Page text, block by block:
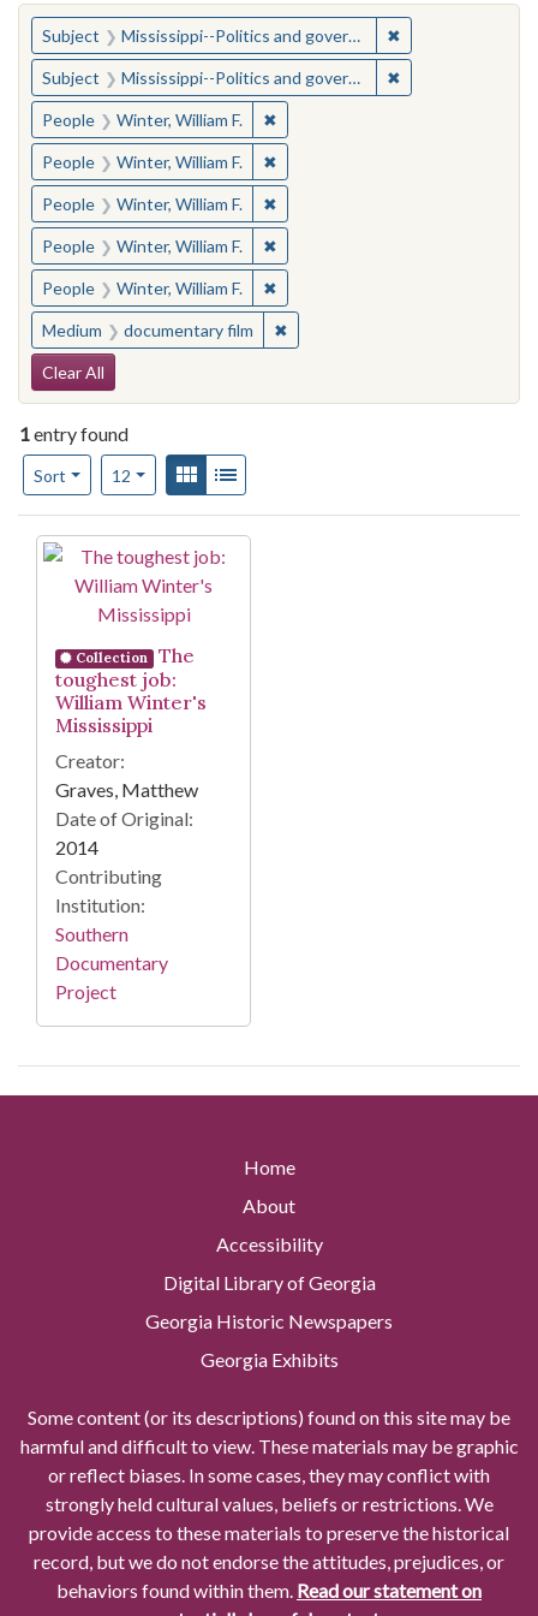
You searched for:
Subject Mississippi--Politics and government--20th century ✖
Subject Mississippi--Politics and government--20th century ✖
People Winter, William F. ✖Remove constraint People: Winter,
People Winter, William F. ✖Remove constraint People: Winter,
People Winter, William F. ✖Remove constraint People: Winter,
People Winter, William F. ✖Remove constraint People: Winter,
People Winter, William F. ✖Remove constraint People: Winter,
Medium documentary film ✖Remove constraint Medium:
Search Constraints
Clear All
1entry found
Sort
Number of results to display per page
12per pageView results as:
Gallery
Search Results
Collection
The
toughest job:
William Winter's
Mississippi
Creator:
Graves, Matthew
Date of Original:
2014
Contributing
Institution:
Southern
Documentary
Project
Home
About
Accessibility
Digital Library of Georgia
Georgia Historic Newspapers
Georgia Exhibits
Some content (or its descriptions) found on this site may be
harmful and difficult to view. These materials may be graphic
or reflect biases. In some cases, they may conflict with
strongly held cultural values, beliefs or restrictions. We
provide access to these materials to preserve the historical
record, but we do not endorse the attitudes, prejudices, or
behaviors found within them. Read our statement on